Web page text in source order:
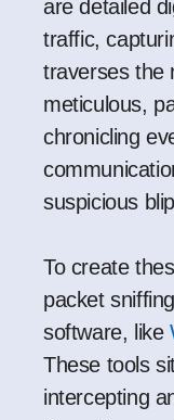
are detailed
traffic,
traverses the
meticulous,
chronicling
suspicious
To create
packet
software, like
These tools
intercepting